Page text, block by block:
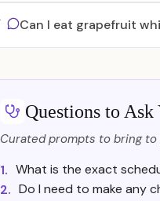
Can I eat grapefruit
Questions to
Curated prompts to bring
1. What is the exact
2. Do I need to make any